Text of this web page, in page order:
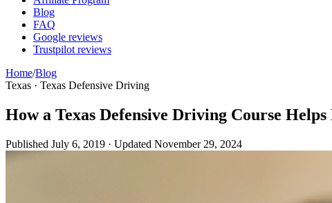
Blog
FAQ
Google reviews
Trustpilot reviews
Home/Blog
Texas · Texas Defensive Driving
How a Texas Defensive Driving Course
Published July 6, 2019 · Updated November 29, 2024